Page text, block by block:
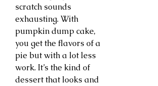
scratch sounds
exhausting. With
pumpkin dump cake,
you get the flavors of a
pie but with a lot less
work. It’s the kind of
dessert that looks and